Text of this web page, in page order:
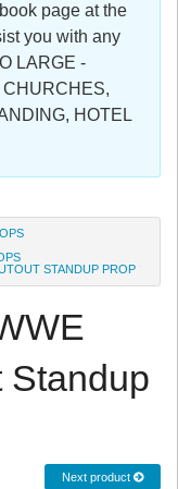
page at the
you with any
LARGE -
CHURCHES,
HOTEL
STANDUP PROP
Standup
Next product